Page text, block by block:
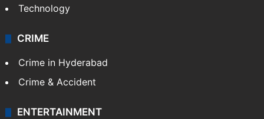
Technology
CRIME
Crime in Hyderabad
Crime & Accident
ENTERTAINMENT